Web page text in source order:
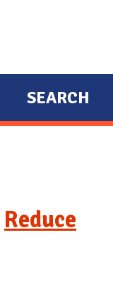
SEARCH
Reduce